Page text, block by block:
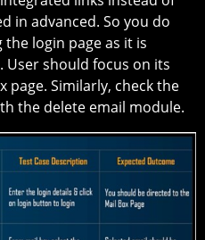
in advanced. So you do
login page as it is
should focus on its
page. Similarly, check the
the delete email module.